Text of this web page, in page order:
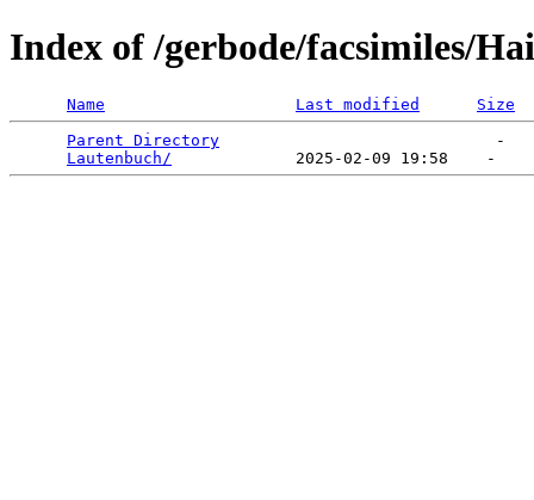
Index of /gerbode/facsimiles/
Name Last modified
Size
Parent Directory
                             -
Lautenbuch/